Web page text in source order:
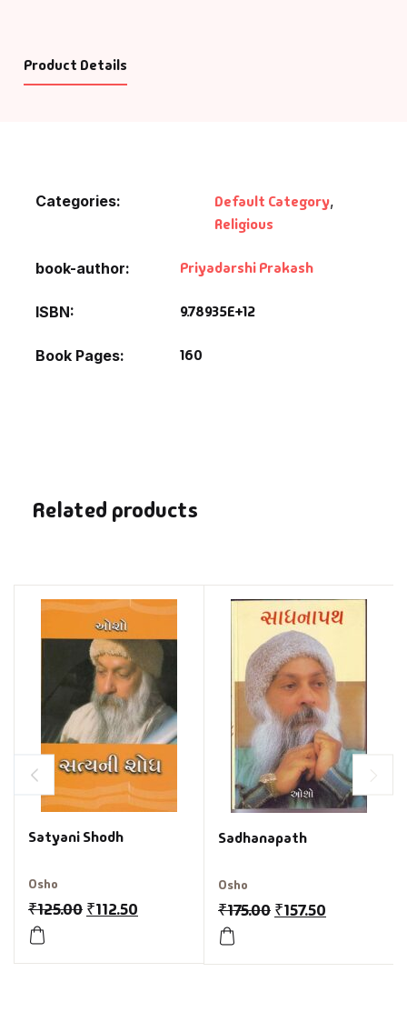
Product Details
Categories: Default Category,
Religious
book-author Priyadarshi Prakash
ISBN 9.78935E+12
Book Pages 160
Related products
Satyani Shodh
Osho
₹125.00 ₹112.50
Sadhanapath
Osho
₹175.00 ₹157.50